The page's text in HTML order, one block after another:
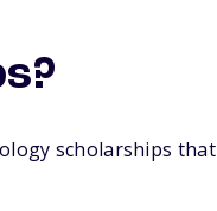
scholarships that